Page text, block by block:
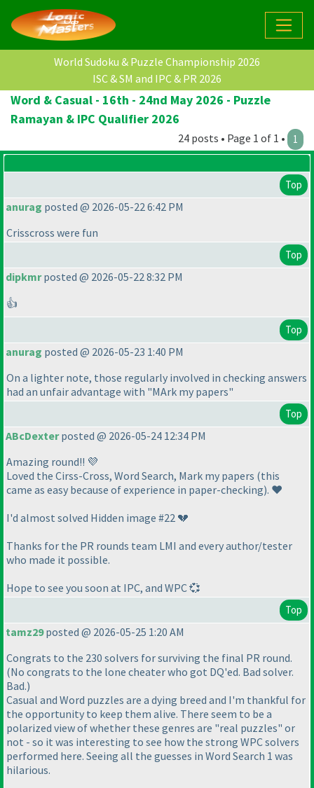
World Sudoku & Puzzle Championship 2026
ISC & SM and IPC & PR 2026
Word & Casual - 16th - 24nd May 2026 - Puzzle
Ramayan & IPC Qualifier 2026
24 posts • Page 1 of 1 • 1
Top
anurag posted @ 2026-05-22 6:42 PM
Crisscross were fun
Top
dipkmrposted @ 2026-05-22 8:32 PM
👍
Top
anurag posted @ 2026-05-23 1:40 PM
On a lighter note, those regularly involved in checking answers
had an unfair advantage with "MArk my papers"
Top
ABcDexterposted @ 2026-05-24 12:34 PM
Amazing round!! 💜
Loved the Cirss-Cross, Word Search, Mark my papers (this
came as easy because of experience in paper-checking). ❤️
I'd almost solved Hidden image #22 💔
Thanks for the PR rounds team LMI and every author/tester
who made it possible.
Hope to see you soon at IPC, and WPC 💞
Top
tamz29posted @ 2026-05-25 1:20 AM
Congrats to the 230 solvers for surviving the final PR round.
(No congrats to the lone cheater who got DQ'ed. Bad solver.
Bad.)
Casual and Word puzzles are a dying breed and I'm thankful for
the opportunity to keep them alive. There seem to be a
polarized view of whether these genres are "real puzzles" or
not - so it was interesting to see how the strong WPC solvers
performed here. Seeing all the guesses in Word Search 1 was
hilarious.